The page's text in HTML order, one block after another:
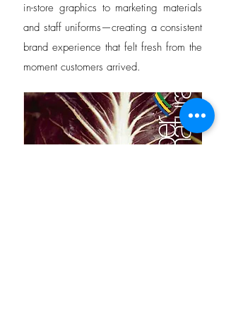
in-store graphics to marketing materials
and staff uniforms—creating a consistent
brand experience that felt fresh from the
moment customers arrived.